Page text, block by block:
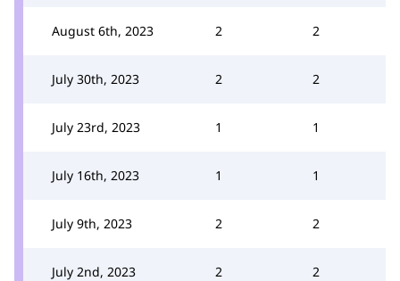
August 6th, 2023 2 2
July 30th, 2023 2 2
July 23rd, 2023 1 1
July 16th, 2023 1 1
July 9th, 2023 2 2
July 2nd, 2023 2 2